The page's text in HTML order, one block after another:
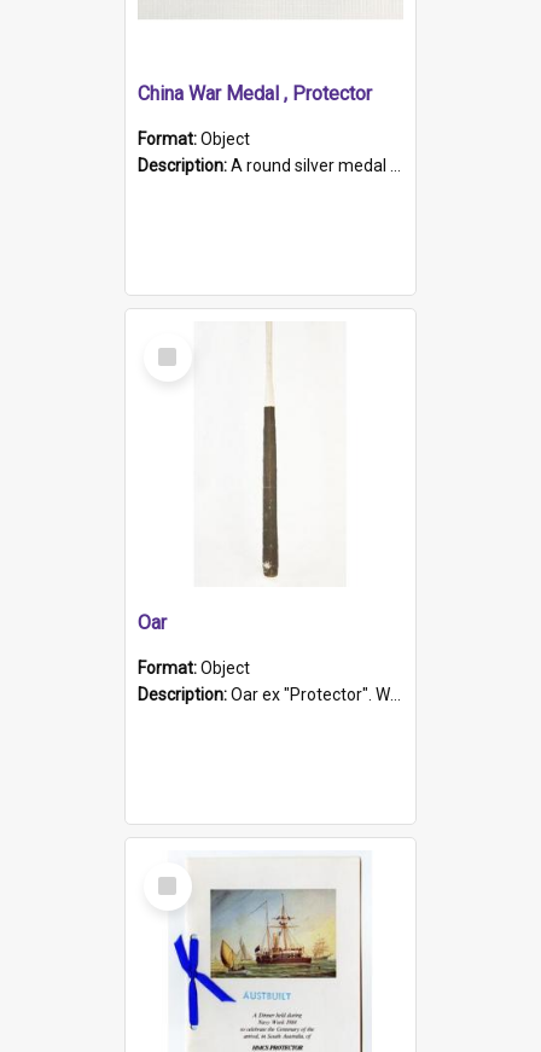
China War Medal , Protector
Format:Object
Description:A round silver medal with a protruding bar at the top and a red and white grosgrain ribbon. Embossed on one side of the medal is a portrait of Queen Victoria and the text "Victoria Regina Et Impe...
Select
Item
Oar
Format:Object
Description:Oar ex "Protector". Wooden oar painted white in the middle section. Has 'Protector' etched into it. It has a leather band for grip.
Select
Item